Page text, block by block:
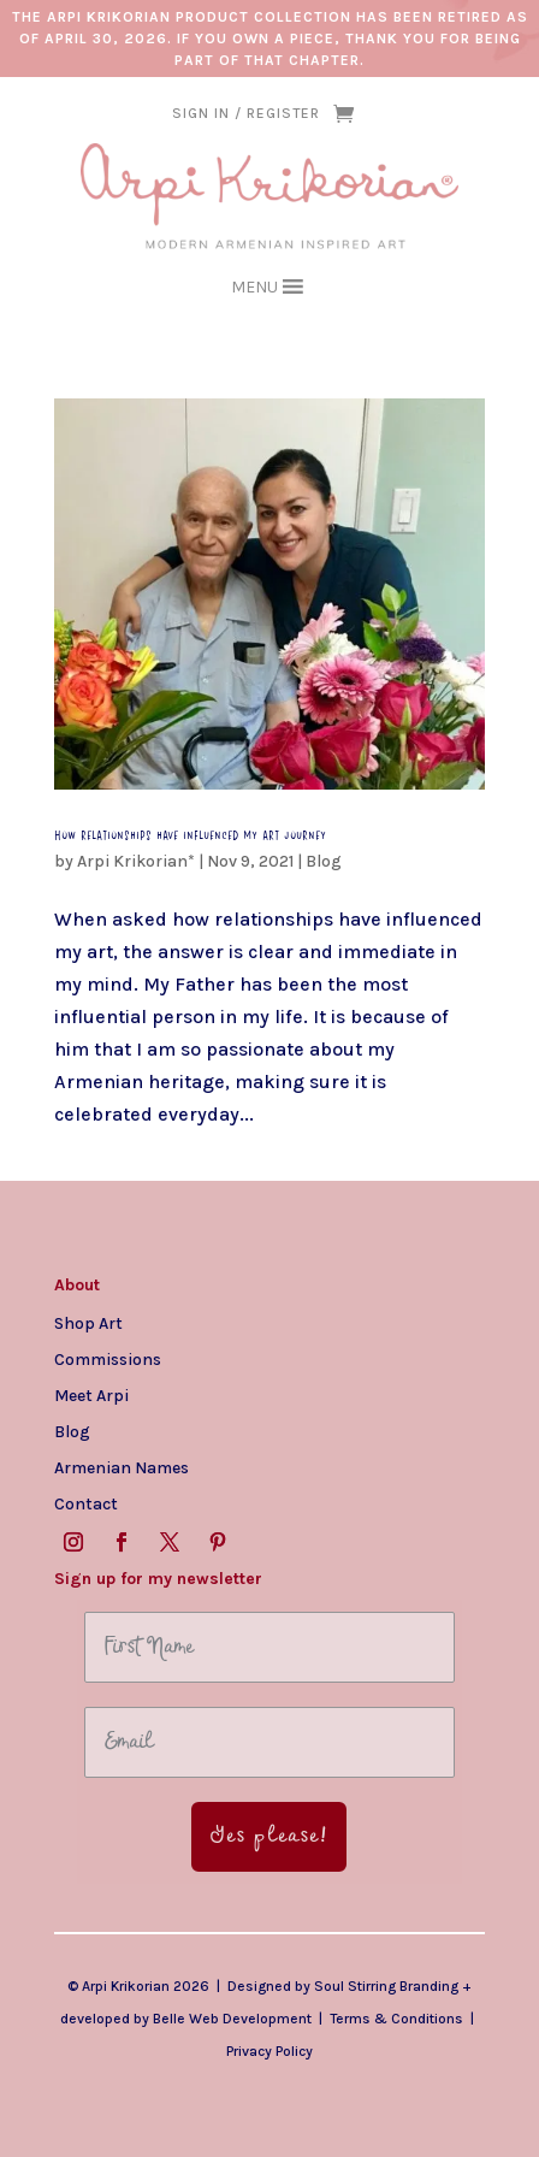
THE ARPI KRIKORIAN PRODUCT COLLECTION HAS BEEN RETIRED AS
OF APRIL 30, 2026. IF YOU OWN A PIECE, THANK YOU FOR BEING
PART OF THAT CHAPTER.
SIGN IN / REGISTER
MENU
How relationships have influenced my art journey
byArpi Krikorian* | Nov 9, 2021 | Blog
When asked how relationships have influenced
my art, the answer is clear and immediate in
my mind. My Father has been the most
influential person in my life. It is because of
him that I am so passionate about my
Armenian heritage, making sure it is
celebrated everyday...
About
Shop Art
Commissions
Meet Arpi
Blog
Armenian Names
Contact
Sign up for my newsletter
Yes please!
© Arpi Krikorian 2026 | Designed by Soul Stirring Branding+
developed byBelle Web Development |Terms & Conditions
Privacy Policy